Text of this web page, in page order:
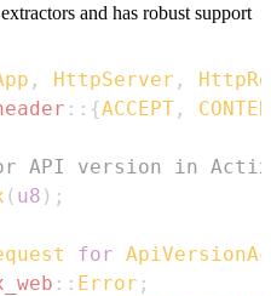
and has robust support
, HttpServer ,
:: {ACCEPT ,
API version in Actix
( u8 ) ;
for
:: Error ;